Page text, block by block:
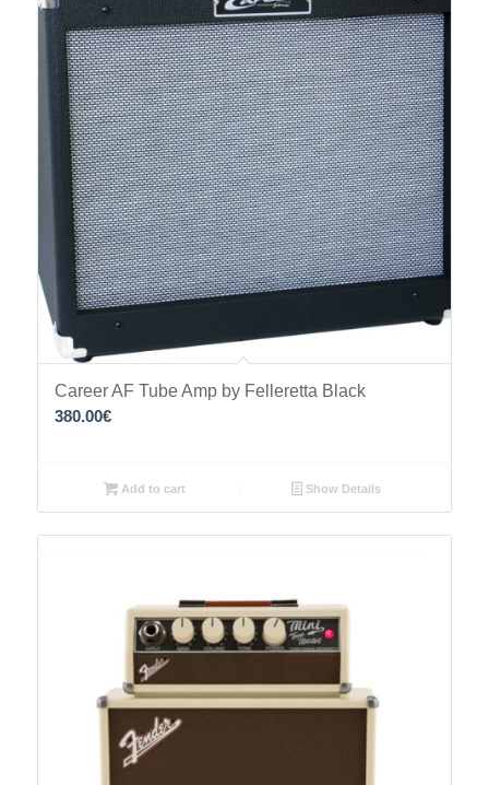
Career AF Tube Amp by Felleretta Black
380.00€
Add to cart Show Details